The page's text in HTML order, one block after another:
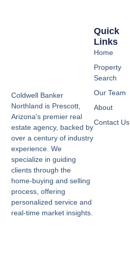
Coldwell Banker
Northland is Prescott,
Arizona's premier real
estate agency, backed by
over a century of industry
experience. We
specialize in guiding
clients through the
home-buying and selling
process, offering
personalized service and
real-time market insights.
Quick
Links
Home
Property
Search
Our Team
About
Contact Us